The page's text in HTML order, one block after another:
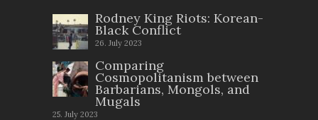
Rodney King Riots: Korean-
Black Conflict
26. July 2023
Comparing
Cosmopolitanism between
Barbarians, Mongols, and
Mugals
25. July 2023